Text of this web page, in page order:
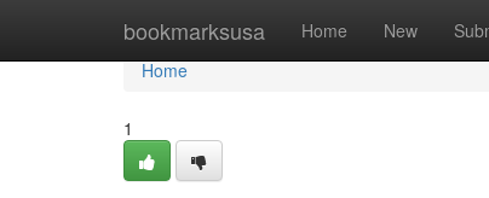
bookmarksusa Home New
Home
Home
1